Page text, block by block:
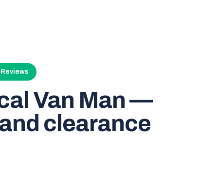
Van Man —
clearance